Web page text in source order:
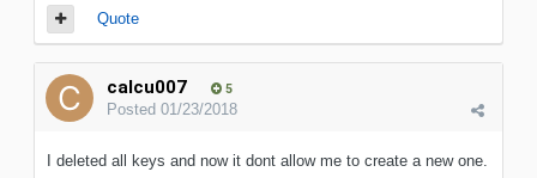
Quote
calcu007 5
Posted 01/23/2018
I deleted all keys and now it dont allow me to create a new one.